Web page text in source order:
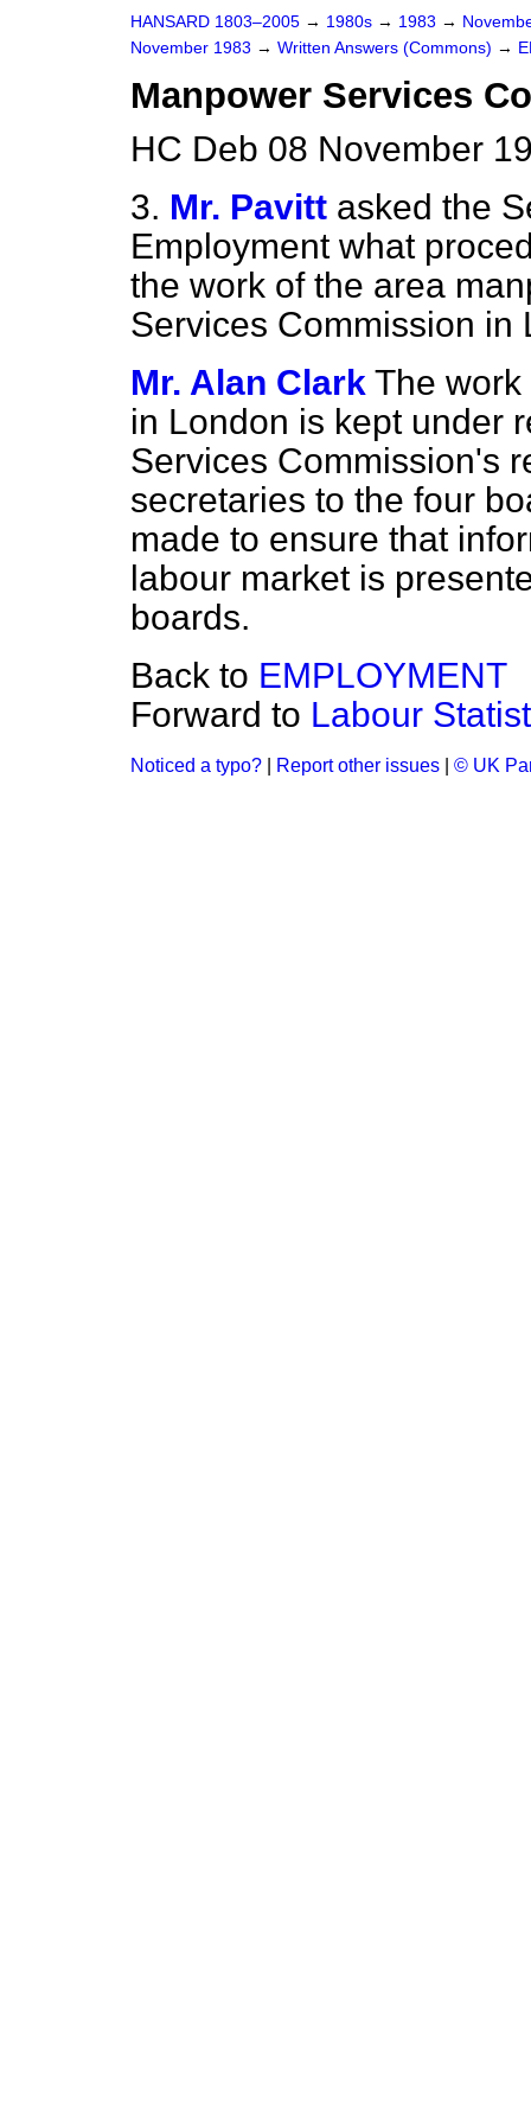
HANSARD 1803–2005 → 1980s → 1983 →
November 1983 → Written Answers (Commons) →
Manpower Services
HC Deb 08 November
3. Mr. Pavitt asked the
Employment what
the work of the area
Services Commission in
Mr. Alan Clark The
in London is kept under
Services Commission's
secretaries to the four
made to ensure that
labour market is
boards.
Back to EMPLOYMENT
Forward to Labour
Noticed a typo? Report other issues © UK